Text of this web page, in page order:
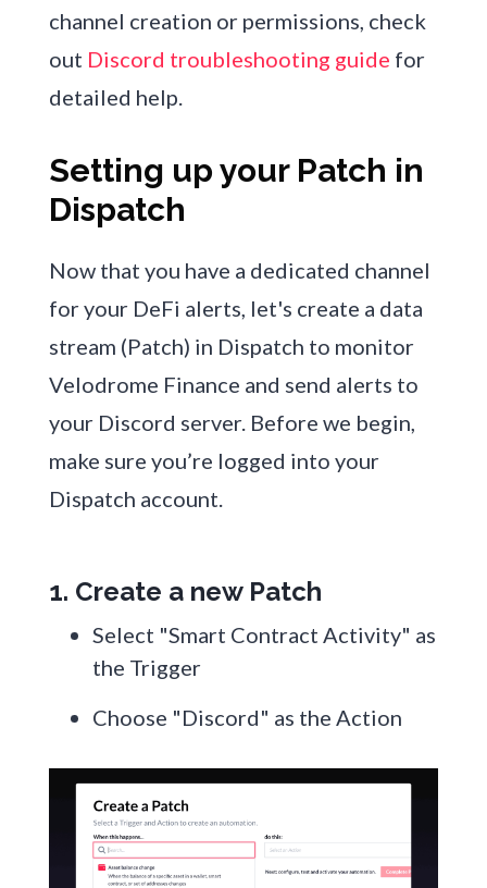
channel creation or permissions, check
out Discord troubleshooting guide for
detailed help.
Setting up your Patch in
Dispatch
Now that you have a dedicated channel
for your DeFi alerts, let's create a data
stream (Patch) in Dispatch to monitor
Velodrome Finance and send alerts to
your Discord server. Before we begin,
make sure you’re logged into your
Dispatch account.
1. Create a new Patch
Select "Smart Contract Activity" as
the Trigger
Choose "Discord" as the Action